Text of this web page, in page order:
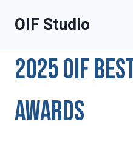
OIF Studio
2025 OIF
Awards